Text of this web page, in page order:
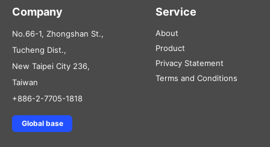
Company
No.66-1, Zhongshan St.,
Tucheng Dist.,
New Taipei City 236,
Taiwan
+886-2-7705-1818
Global base
Service
About
Product
Privacy Statement
Terms and Conditions